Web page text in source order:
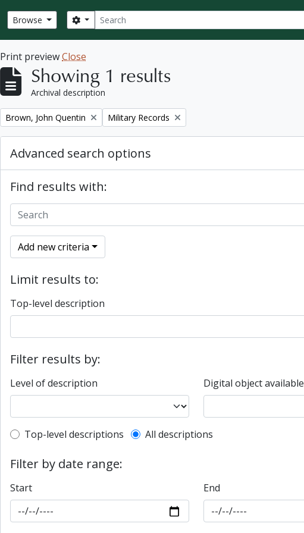
Browse Search
Search options
Print previewClose
Showing 1 results
Archival description
Remove filter:
Brown, John Quentin Remove filter:
Military Records
Advanced search options
Find results with:
Add new criteria
Limit results to:
Top-level description
Filter results by:
Level of description Digital object available
Top-level description filter
Top-level descriptions All descriptions
Filter by date range:
Start End